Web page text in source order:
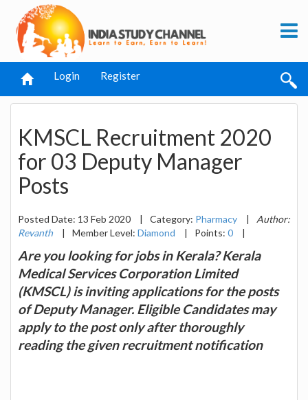
Login Register
KMSCL Recruitment 2020
for 03 Deputy Manager
Posts
Posted Date: 13 Feb 2020 | Category: Pharmacy |
Author:
Revanth
| Member Level: Diamond | Points: 0 |
Are you looking for jobs in Kerala? Kerala
Medical Services Corporation Limited
(KMSCL) is inviting applications for the posts
of Deputy Manager. Eligible Candidates may
apply to the post only after thoroughly
reading the given recruitment notification